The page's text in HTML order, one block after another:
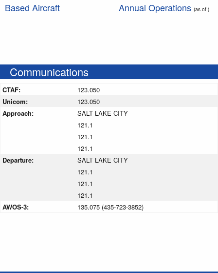
Based Aircraft Annual Operations (as of )
Communications
CTAF:
123.050
Unicom:
123.050
Approach:
SALT LAKE CITY
121.1
121.1
121.1
Departure:
SALT LAKE CITY
121.1
121.1
121.1
AWOS-3:
135.075 (435-723-3852)